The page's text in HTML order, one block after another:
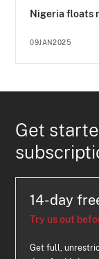
Nigeria floats
09JAN2025
Get
14-day
Try us out
Get full,